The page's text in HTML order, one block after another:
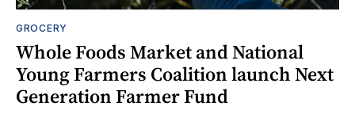
GROCERY
Whole Foods Market and National
Young Farmers Coalition launch Next
Generation Farmer Fund